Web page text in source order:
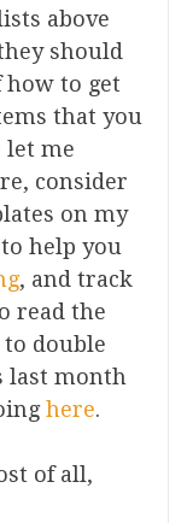
above
should
how to get
that you
let me
consider
on my
help you
, and track
read the
double
last month
here.
of all,